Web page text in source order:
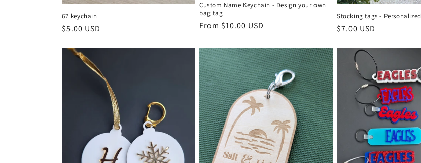
67 keychain
Regular
$5.00 USD
Custom Name Keychain - Design your own
bag tag
Regular
From $10.00 USD
Stocking tags - Personalized
Regular
$7.00 USD